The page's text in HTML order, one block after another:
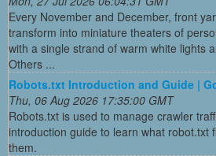
Every November and December, front
transform into miniature theaters of
with a single strand of warm white lights
Others ...
Robots.txt Introduction and Guide |
Thu, 06 Aug 2026 17:35:00 GMT
Robots.txt is used to manage crawler
introduction guide to learn what robot.txt
them.